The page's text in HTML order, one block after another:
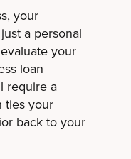
your
a personal
your
loan
require a
ties your
back to your